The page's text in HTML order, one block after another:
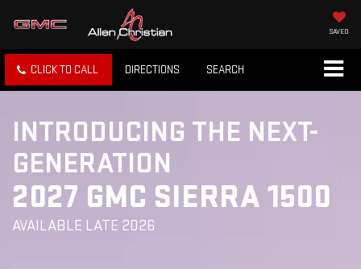
SAVED
CLICK TO CALL DIRECTIONS SEARCH
INTRODUCING THE NEXT-
GENERATION
2027 GMC SIERRA 1500
AVAILABLE LATE 2026